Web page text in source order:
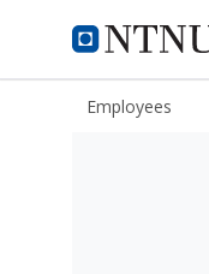
NTNU Home
ntnu.edu
Employees